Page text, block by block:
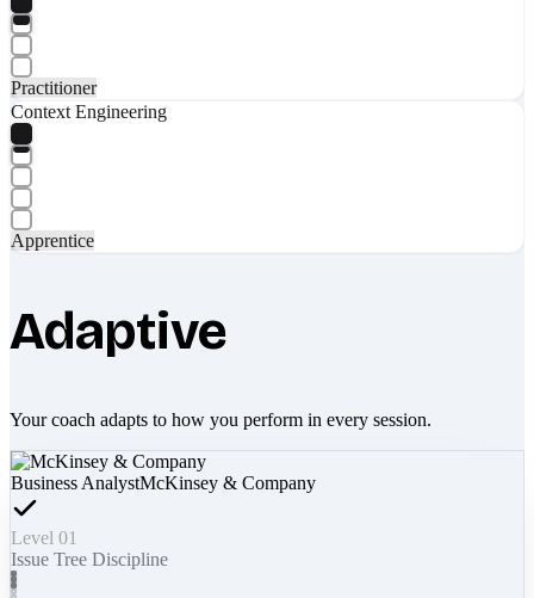
Practitioner
Context Engineering
Apprentice
Adaptive
Your coach adapts to how you perform in every session.
Business AnalystMcKinsey & Company
Level 01
Issue Tree Discipline